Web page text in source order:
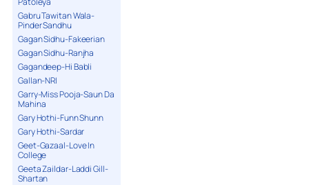
Gabru Tawitan Wala-
Pinder Sandhu
Gagan Sidhu-Fakeerian
Gagan Sidhu-Ranjha
Gagandeep-Hi Babli
Gallan-NRI
Garry-Miss Pooja-Saun Da
Mahina
Gary Hothi-Funn Shunn
Gary Hothi-Sardar
Geet-Gazaal-Love In
College
Geeta Zaildar-Laddi Gill-
Shartan